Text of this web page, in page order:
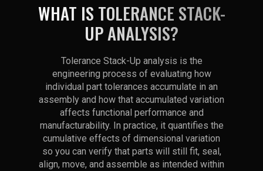
WHAT IS TOLERANCE STACK-
UP ANALYSIS?
Tolerance Stack-Up analysis is the
engineering process of evaluating how
individual part tolerances accumulate in an
assembly and how that accumulated variation
affects functional performance and
manufacturability. In practice, it quantifies the
cumulative effects of dimensional variation
so you can verify that parts will still fit, seal,
align, move, and assemble as intended within